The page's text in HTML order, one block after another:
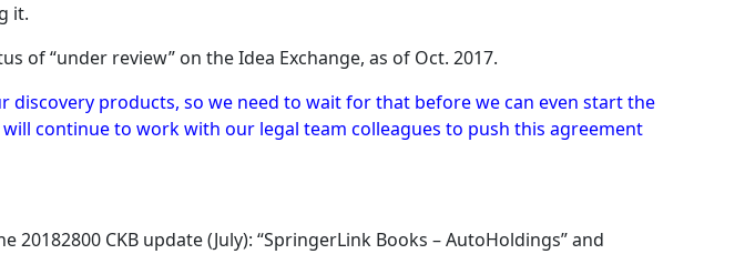
it.
of “under review” on the Idea Exchange, as of Oct. 2017.
products, so we need to wait for that before we can even start the
continue to work with our legal team colleagues to push this agreement
CKB update (July): “SpringerLink Books – AutoHoldings” and